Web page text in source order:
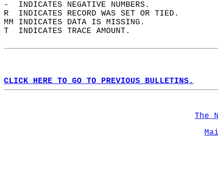
-  INDICATES NEGATIVE NUMBERS.
R  INDICATES RECORD WAS SET OR TIED.
MM INDICATES DATA IS MISSING.
T  INDICATES TRACE AMOUNT.
CLICK HERE TO GO TO PREVIOUS BULLETINS.
The